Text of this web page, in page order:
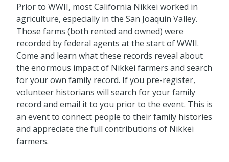
Prior to WWII, most California Nikkei worked in
agriculture, especially in the San Joaquin Valley.
Those farms (both rented and owned) were
recorded by federal agents at the start of WWII.
Come and learn what these records reveal about
the enormous impact of Nikkei farmers and search
for your own family record. If you pre-register,
volunteer historians will search for your family
record and email it to you prior to the event. This is
an event to connect people to their family histories
and appreciate the full contributions of Nikkei
farmers.